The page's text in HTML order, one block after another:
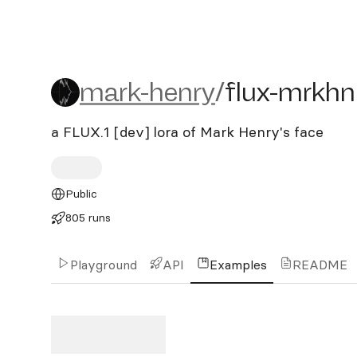
mark-henry/flux-mrkhnry
mark-henry/flux-
a FLUX.1 [dev] lora of Mark Henry's face
Public
805 runs
Playground API Examples README